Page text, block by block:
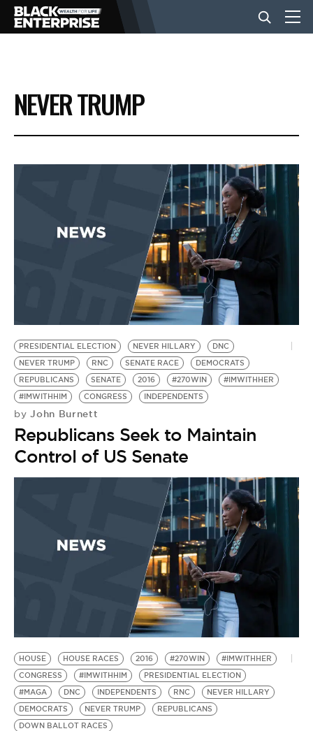
BUSINESS
NEWS
EVENTS
BE EXTRAS
NEVER TRUMP
PRESIDENTIAL ELECTION NEVER HILLARY
DNC
NEVER TRUMP
RNC SENATE RACE
DEMOCRATS
REPUBLICANS
SENATE 2016 #270WIN
#IMWITHHER
#IMWITHHIM
CONGRESS INDEPENDENTS
by John Burnett
Republicans Seek to Maintain
Control of US Senate
HOUSE HOUSE RACES 2016 #270WIN
#IMWITHHER
CONGRESS
#IMWITHHIM
PRESIDENTIAL ELECTION
#MAGA
DNC INDEPENDENTS RNC
NEVER HILLARY
DEMOCRATS
NEVER TRUMP
REPUBLICANS
DOWN BALLOT RACES